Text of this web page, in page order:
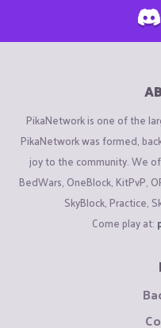
PikaNetwork is one of the
PikaNetwork was formed,
joy to the community. We
BedWars, OneBlock, KitPvP,
SkyBlock, Practice,
Come play at: